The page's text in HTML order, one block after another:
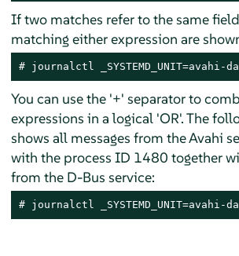
If two matches refer to the same
matching either expression are
# journalctl _SYSTEMD_UNIT=avahi-
You can use the '+' separator to
expressions in a logical 'OR'. The
shows all messages from the Avahi
with the process ID 1480 together
from the D-Bus service:
# journalctl _SYSTEMD_UNIT=avahi-